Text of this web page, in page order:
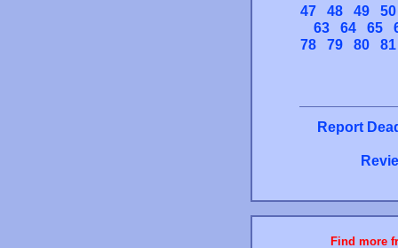
47
48 49
50
63
64 65
78
79 80 81
Report
Find more